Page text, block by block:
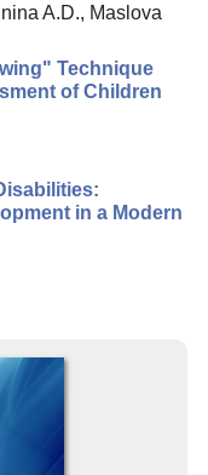
A.D., Maslova
Technique
of Children
in a Modern